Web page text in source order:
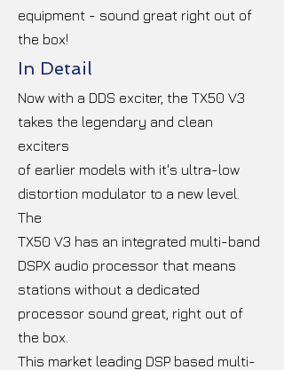
equipment - sound great right out of
the box!
In Detail
Now with a DDS exciter, the TX50 V3
takes the legendary and clean
exciters
of earlier models with it's ultra-low
distortion modulator to a new level.
The
TX50 V3 has an integrated multi-band
DSPX audio processor that means
stations without a dedicated
processor sound great, right out of
the box.
This market leading DSP based multi-